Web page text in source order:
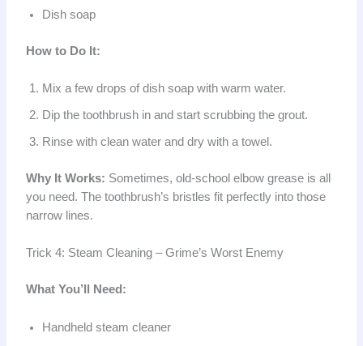
Dish soap
How to Do It:
Mix a few drops of dish soap with warm water.
Dip the toothbrush in and start scrubbing the grout.
Rinse with clean water and dry with a towel.
Why It Works: Sometimes, old-school elbow grease is all
you need. The toothbrush’s bristles fit perfectly into those
narrow lines.
Trick 4: Steam Cleaning – Grime’s Worst Enemy
What You’ll Need:
Handheld steam cleaner